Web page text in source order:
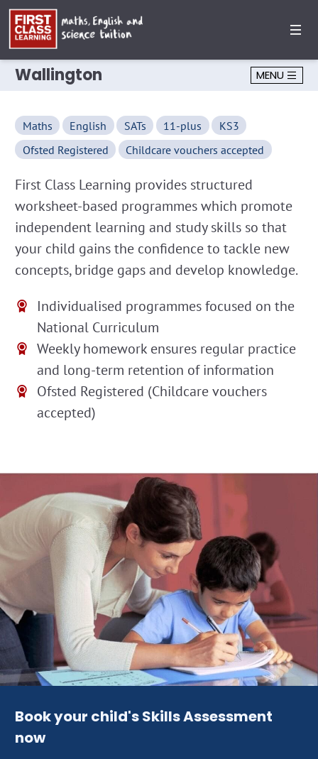
Wallington MENU
Maths English SATs 11-plus
KS3
Ofsted Registered
Childcare vouchers accepted
First Class Learning provides structured
worksheet-based programmes which promote
independent learning and study skills so that
your child gains the confidence to tackle new
concepts, bridge gaps and develop knowledge.
Individualised programmes focused on the
National Curriculum
Weekly homework ensures regular practice
and long-term retention of information
Ofsted Registered (Childcare vouchers
accepted)
Book your child's Skills Assessment
now